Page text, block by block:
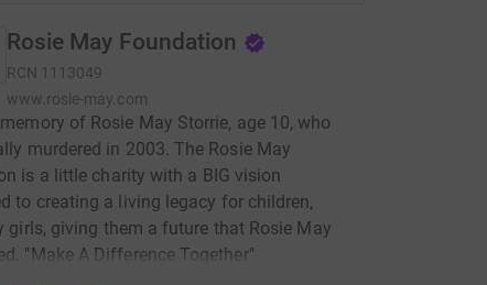
Rosie May Foundation
RCN 1113049
www.rosie-may.com
of Rosie May Storrie, age 10, who
murdered in 2003. The Rosie May
is a little charity with a BIG vision
to creating a living legacy for children,
girls, giving them a future that Rosie May
"Make A Difference Together"